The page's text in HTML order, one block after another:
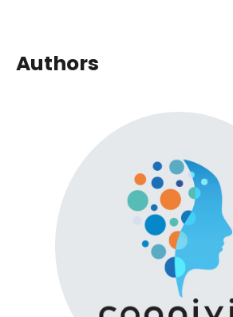
Authors